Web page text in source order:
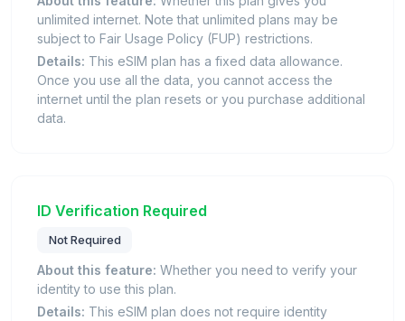
unlimited internet. Note that unlimited plans may be
subject to Fair Usage Policy (FUP) restrictions.
Details: This eSIM plan has a fixed data allowance.
Once you use all the data, you cannot access the
internet until the plan resets or you purchase additional
data.
ID Verification Required
Not Required
About this feature: Whether you need to verify your
identity to use this plan.
Details: This eSIM plan does not require identity